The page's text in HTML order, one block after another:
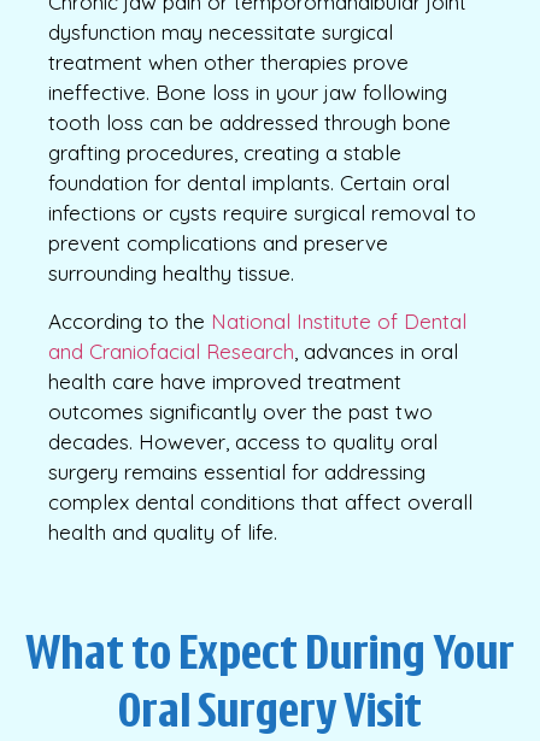
dysfunction may necessitate surgical
treatment when other therapies prove
ineffective. Bone loss in your jaw following
tooth loss can be addressed through bone
grafting procedures, creating a stable
foundation for dental implants. Certain oral
infections or cysts require surgical removal to
prevent complications and preserve
surrounding healthy tissue.
According to the National Institute of Dental
and Craniofacial Research , advances in oral
health care have improved treatment
outcomes significantly over the past two
decades. However, access to quality oral
surgery remains essential for addressing
complex dental conditions that affect overall
health and quality of life.
What to Expect During Your
Oral Surgery Visit